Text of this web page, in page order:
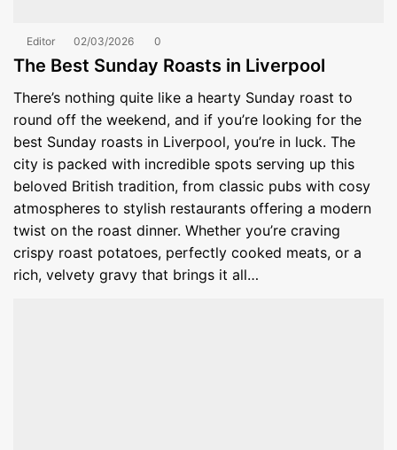
Editor 02/03/2026 0
The Best Sunday Roasts in Liverpool
There’s nothing quite like a hearty Sunday roast to
round off the weekend, and if you’re looking for the
best Sunday roasts in Liverpool, you’re in luck. The
city is packed with incredible spots serving up this
beloved British tradition, from classic pubs with cosy
atmospheres to stylish restaurants offering a modern
twist on the roast dinner. Whether you’re craving
crispy roast potatoes, perfectly cooked meats, or a
rich, velvety gravy that brings it all…